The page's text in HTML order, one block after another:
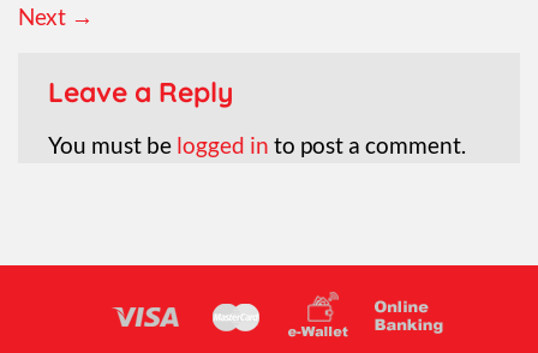
Next →
Leave a Reply
You must be logged in to post a comment.